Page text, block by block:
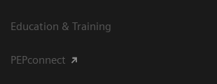
Education & Training
PEPconnect